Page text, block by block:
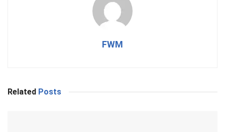
FWM
Related Posts